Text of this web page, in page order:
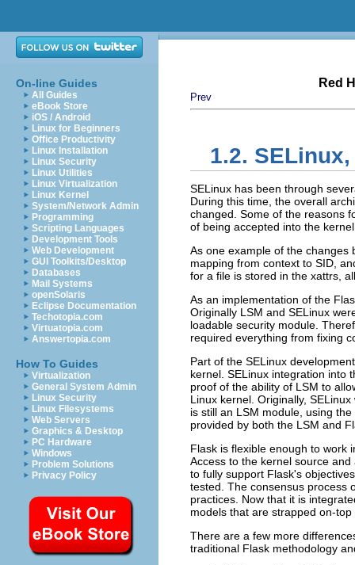
On-line Guides
All Guides
eBook Store
iOS / Android
Linux for Beginners
Office Productivity
Linux Installation
Linux Security
Linux Utilities
Linux Virtualization
Linux Kernel
System/Network Admin
Programming
Scripting Languages
Development Tools
Web Development
GUI Toolkits/Desktop
Databases
Mail Systems
openSolaris
Eclipse Documentation
Techotopia.com
Virtuatopia.com
Answertopia.com
How To Guides
Virtualization
General System Admin
Linux Security
Linux Filesystems
Web Servers
Graphics & Desktop
PC Hardware
Windows
Problem Solutions
Privacy Policy
Red
Prev
1.2.
SELinux has been through
During this time, the overall
changed. Some of the reasons
of being accepted into the
As one example of the changes
mapping from context to SID,
for a file is stored in the xattrs,
As an implementation of the
Originally LSM and SELinux
loadable security module.
required everything from fixing
Part of the SELinux
kernel. SELinux integration into
proof of the ability of LSM to
Linux kernel. Originally,
is still an LSM module, using
provided by both the LSM and
Flask is flexible enough to work
Access to the kernel source
to fully support Flask's
tested. The consensus process
practices. Now that it is
models that are strapped on-
There are a few more
traditional Flask methodology